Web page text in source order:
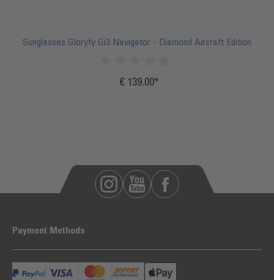
Sunglasses Gloryfy Gi3 Navigator - Diamond Aircraft Edition
€ 139.00
Payment Methods